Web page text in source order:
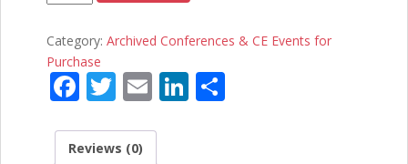
Annual
Conference
-
Humanistic
and
Anti-
Category: Archived Conferences & CE Events for
Purchase
F
e
T
itt
E
ai
Li
Reviews (0)